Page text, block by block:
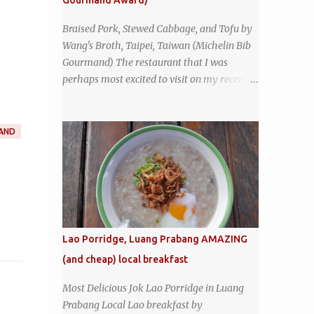
another good sign. I stepped inside the retro
coffeeshop restaurant and ordered a full
breakfast set menu and a cup of old-style
Thai coffee for a late breakfast. kai-kra-ta
Braised Pork, Stewed Cabbage, and Tofu by
Wang's Broth, Taipei, Taiwan (Michelin Bib
Gourmand) The restaurant that I was
perhaps most excited to visit on my recent
the city's famous Huaxi Market near
Longshan Temple specializing in braised
pork which has won Michelin's Bib
Gourmand award for the past several years.
braised pork, tofu, and cabbage by Wang's
Broth in Taipei, Taiwan
Lao Porridge, Luang Prabang AMAZING
(and cheap) local breakfast
Most Delicious Jok Lao Porridge in Luang
Prabang Local Lao breakfast by